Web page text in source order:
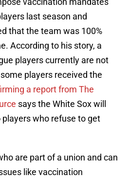
last season and
that the team was 100%
According to his story, a
players currently are not
players received the
a report from The
says the White Sox will
who refuse to get
are part of a union and can
like vaccination